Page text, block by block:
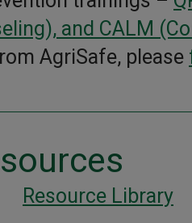
and CALM
AgriSafe, please
Resource Library